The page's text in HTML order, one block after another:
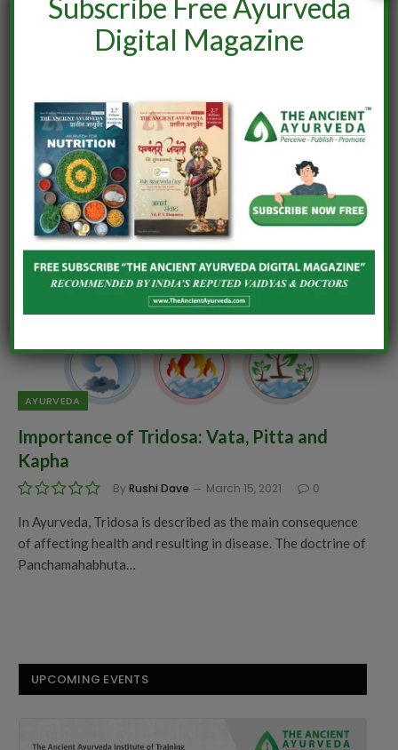
Ayurveda, the “Science of Life” or Longevity, is the holistic
alternative science from India and is more than 5000
years…
AYURVEDA
Importance of Tridosa: Vata, Pitta and
Kapha
By Rushi Dave March 15, 2021 0
In Ayurveda, Tridosa is described as the main consequence
of affecting health and resulting in disease. The doctrine of
Panchamahabhuta…
UPCOMING EVENTS
Subscribe Free Ayurveda
Digital Magazine